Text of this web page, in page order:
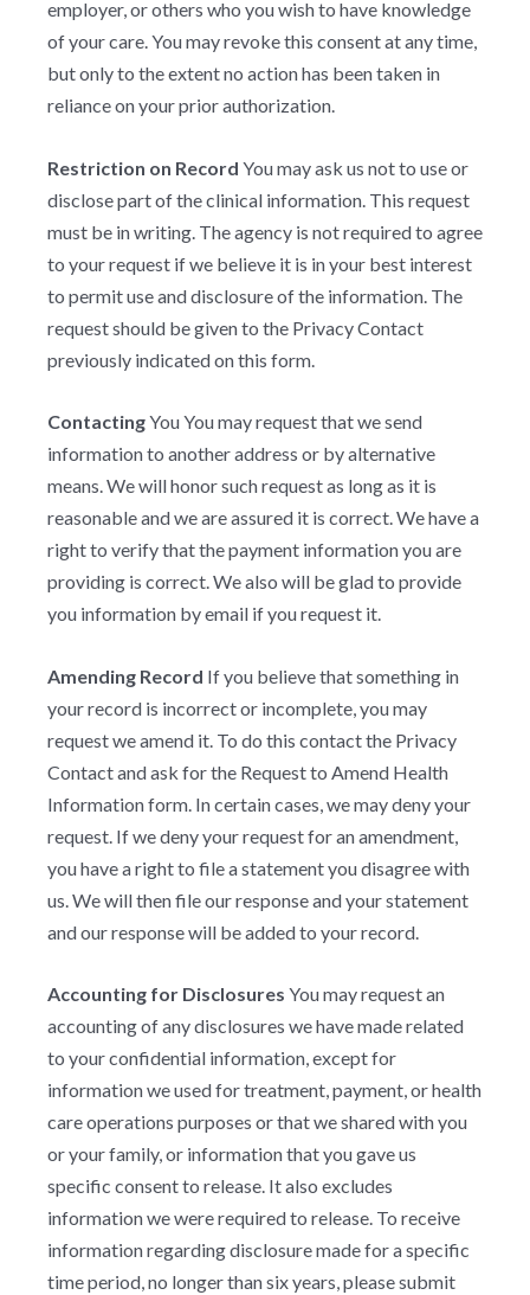
employer, or others who you wish to have knowledge
of your care. You may revoke this consent at any time,
but only to the extent no action has been taken in
reliance on your prior authorization.
Restriction on Record You may ask us not to use or
disclose part of the clinical information. This request
must be in writing. The agency is not required to agree
to your request if we believe it is in your best interest
to permit use and disclosure of the information. The
request should be given to the Privacy Contact
previously indicated on this form.
ContactingYou You may request that we send
information to another address or by alternative
means. We will honor such request as long as it is
reasonable and we are assured it is correct. We have a
right to verify that the payment information you are
providing is correct. We also will be glad to provide
you information by email if you request it.
Amending Record If you believe that something in
your record is incorrect or incomplete, you may
request we amend it. To do this contact the Privacy
Contact and ask for the Request to Amend Health
Information form. In certain cases, we may deny your
request. If we deny your request for an amendment,
you have a right to file a statement you disagree with
us. We will then file our response and your statement
and our response will be added to your record.
Accounting for Disclosures You may request an
accounting of any disclosures we have made related
to your confidential information, except for
information we used for treatment, payment, or health
care operations purposes or that we shared with you
or your family, or information that you gave us
specific consent to release. It also excludes
information we were required to release. To receive
information regarding disclosure made for a specific
time period, no longer than six years, please submit